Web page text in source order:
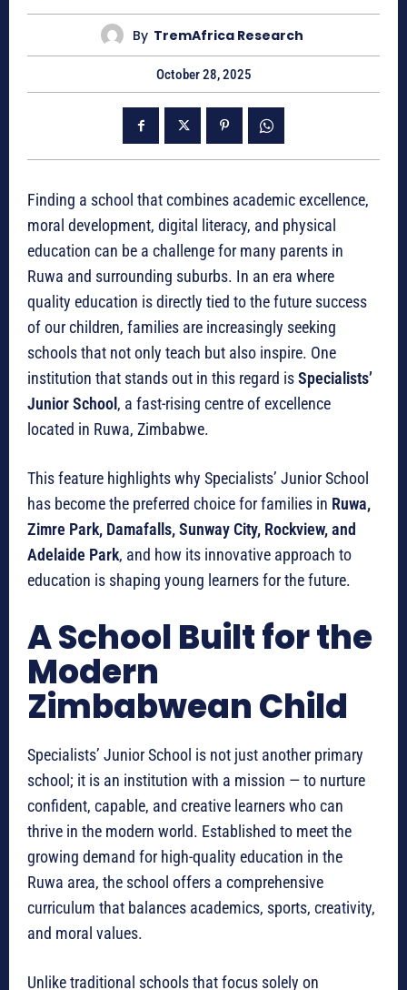
By TremAfrica Research
October 28, 2025
Finding a school that combines academic excellence,
moral development, digital literacy, and physical
education can be a challenge for many parents in
Ruwa and surrounding suburbs. In an era where
quality education is directly tied to the future success
of our children, families are increasingly seeking
schools that not only teach but also inspire. One
institution that stands out in this regard isSpecialists’
Junior School , a fast-rising centre of excellence
located in Ruwa, Zimbabwe.
This feature highlights why Specialists’ Junior School
has become the preferred choice for families in Ruwa,
Zimre Park, Damafalls, Sunway City, Rockview, and
Adelaide Park, and how its innovative approach to
education is shaping young learners for the future.
A School Built for the
Modern
Zimbabwean Child
Specialists’ Junior School is not just another primary
school; it is an institution with a mission — to nurture
confident, capable, and creative learners who can
thrive in the modern world. Established to meet the
growing demand for high-quality education in the
Ruwa area, the school offers a comprehensive
curriculum that balances academics, sports, creativity,
and moral values.
Unlike traditional schools that focus solely on